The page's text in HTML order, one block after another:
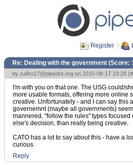
Register
Re: Dealing with the government (Score:
by zafiro17@pipedot.org on 2015-08-17 19:28 (
I'm with you on that one. The USG could/
more usable formats, offering more online
creative. Unfortunately - and I can say this
governemnt (maybe all governments)
mannered, "follow the rules" types
else's decision, than really being creative.
CATO has a lot to say about this - have a
curious.
Reply